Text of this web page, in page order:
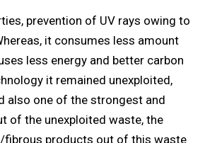
prevention of UV rays owing to
it consumes less amount
less energy and better carbon
it remained unexploited,
also one of the strongest and
of the unexploited waste, the
fibrous products out of this waste